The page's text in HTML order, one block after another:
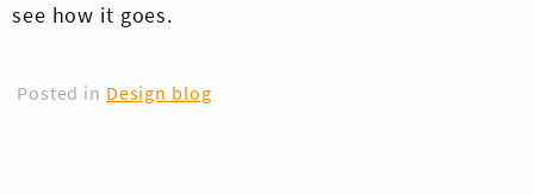
see how it goes.
Posted in Design blog